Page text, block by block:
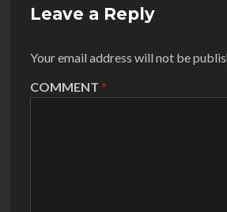
Leave a Reply
Your email address will not be
COMMENT *